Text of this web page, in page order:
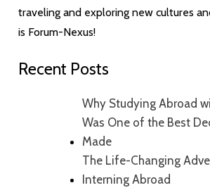
traveling and exploring new cultures
is Forum-Nexus!
Recent Posts
Why Studying Abroad
Was One of the Best
Made
The Life-Changing
Interning Abroad